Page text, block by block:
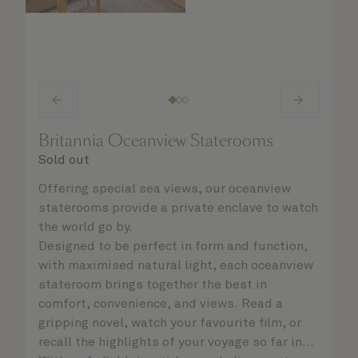
Britannia Oceanview Staterooms
Sold out
Offering special sea views, our oceanview
staterooms provide a private enclave to watch
the world go by.
Designed to be perfect in form and function,
with maximised natural light, each oceanview
stateroom brings together the best in
comfort, convenience, and views. Read a
gripping novel, watch your favourite film, or
recall the highlights of your voyage so far in